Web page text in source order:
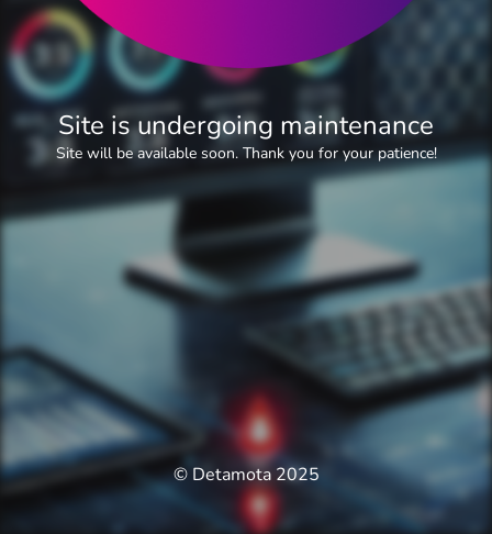
Site is undergoing maintenance
Site will be available soon. Thank you for your patience!
© Detamota 2025